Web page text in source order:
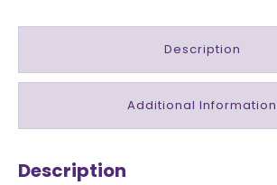
Description
Additional Information
Description